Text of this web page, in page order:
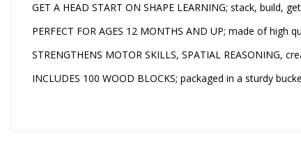
GET A HEAD START ON SHAPE LEARNING; stack, build,
PERFECT FOR AGES 12 MONTHS AND UP; made of
STRENGTHENS MOTOR SKILLS, SPATIAL REASONING,
INCLUDES 100 WOOD BLOCKS; packaged in a sturdy